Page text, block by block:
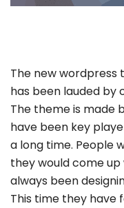
The new wordpress
has been lauded by
The theme is made
have been key
a long time. People
they would come
always been
This time they have